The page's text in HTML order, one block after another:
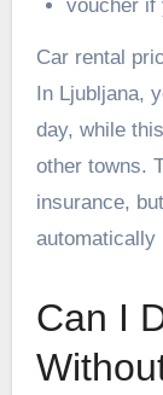
voucher if
Car rental
In Ljubljana,
day, while
other towns.
insurance,
automatically
Can I